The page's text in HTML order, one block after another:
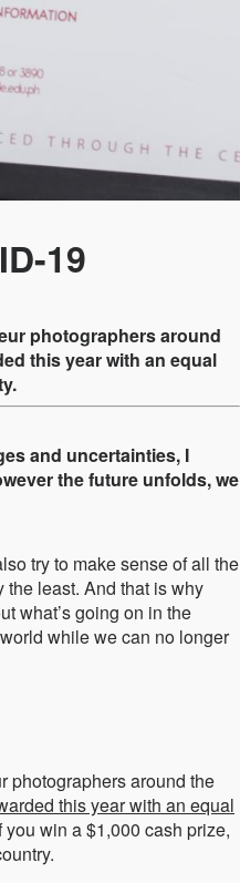
19
photographers around
this year with an equal
and uncertainties, I
the future unfolds, we
try to make sense of all the
the least. And that is why
what’s going on in the
while we can no longer
photographers around the
this year with an equal
you win a $1,000 cash prize,